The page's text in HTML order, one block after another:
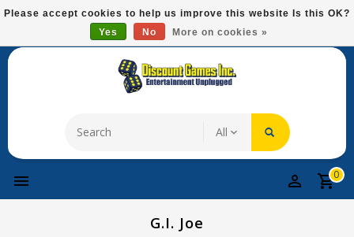
Please
This
system.
Free Domestic Shipping On Most Items At $75!
0
G.I. Joe
Please accept cookies to help us improve this website Is this OK?
Yes
No More on cookies »